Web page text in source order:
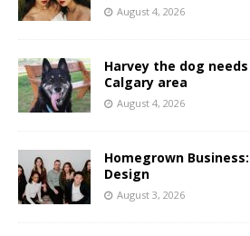
August 4, 2026
Harvey the dog
Calgary area
August 4, 2026
Homegrown
Design
August 3, 2026